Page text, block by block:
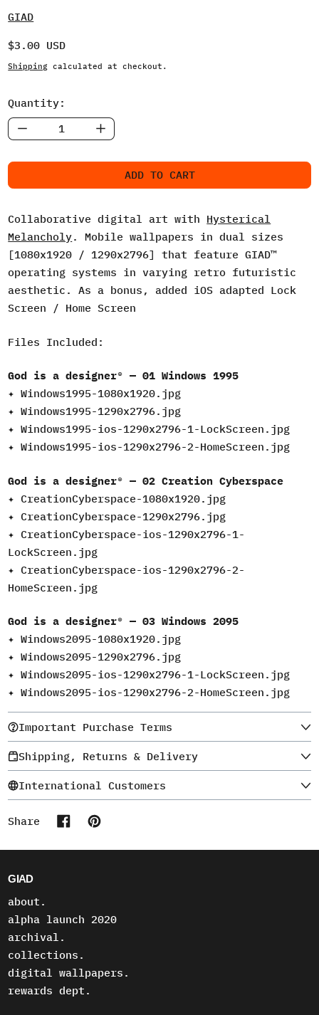
GIAD
Regular price
$3.00 USD
Shipping calculated at checkout.
Quantity:
ADD TO CART
Collaborative digital art with Hysterical
Melancholy. Mobile wallpapers in dual sizes
[1080x1920 / 1290x2796] that feature GIAD™
operating systems in varying retro futuristic
aesthetic. As a bonus, added iOS adapted Lock
Screen / Home Screen
Files Included:
God is a designer® — 01 Windows 1995
✦ Windows1995-1080x1920.jpg
✦Windows1995-1290x2796.jpg
✦Windows1995-ios-1290x2796-1-LockScreen.jpg
✦Windows1995-ios-1290x2796-2-HomeScreen.jpg
God is a designer® — 02 Creation Cyberspace
✦ CreationCyberspace-1080x1920.jpg
✦ CreationCyberspace-1290x2796.jpg
✦ CreationCyberspace-ios-1290x2796-1-
LockScreen.jpg
✦ CreationCyberspace-ios-1290x2796-2-
HomeScreen.jpg
God is a designer® — 03 Windows 2095
✦ Windows2095-1080x1920.jpg
✦ Windows2095-1290x2796.jpg
✦ Windows2095-ios-1290x2796-1-LockScreen.jpg
✦ Windows2095-ios-1290x2796-2-HomeScreen.jpg
Important Purchase Terms
Shipping, Returns & Delivery
International Customers
Share
GIAD
about.
alpha launch 2020
archival.
collections.
digital wallpapers.
rewards dept.